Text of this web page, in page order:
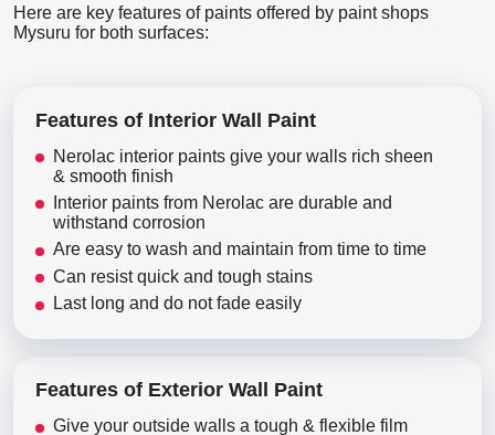
Here are key features of paints offered by paint shops
Mysuru for both surfaces:
Features of Interior Wall Paint
Nerolac interior paints give your walls rich sheen
& smooth finish
Interior paints from Nerolac are durable and
withstand corrosion
Are easy to wash and maintain from time to time
Can resist quick and tough stains
Last long and do not fade easily
Features of Exterior Wall Paint
Give your outside walls a tough & flexible film